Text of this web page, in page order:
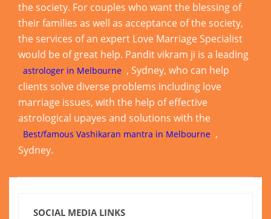
the society. For couples who want the blessing of
their families as well as acceptance of the society,
the services of an expert Love Marriage Specialist
would be of great help. Pandit vikram ji is a leading
astrologer in Melbourne , Sydney, who can help
clients solve diverse problems including love
marriage issues, with the help of effective
astrological upayes and solutions with the
Best/famous Vashikaran mantra in Melbourne ,
Sydney.
SOCIAL MEDIA LINKS